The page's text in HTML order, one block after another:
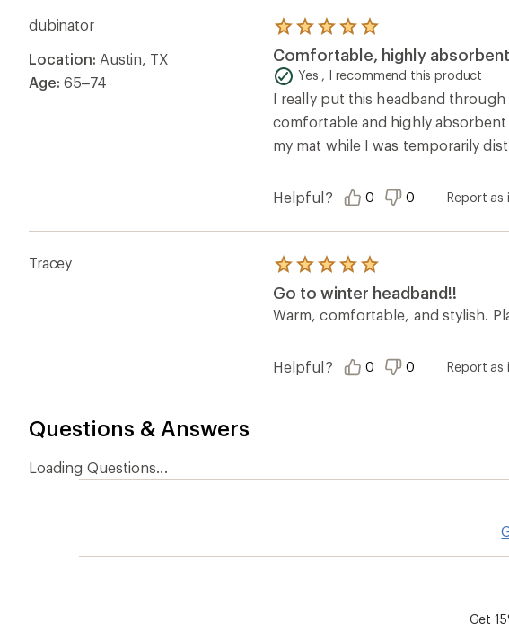
dubinator
Location: Austin, TX
Age: 65–74
Rated
5.0
out
of
5
stars
Comfortable, highly
Yes , I recommend this product
I really put this headband through
comfortable and highly
my mat while I was temporarily
Helpful? 0 0 Report as
Tracey
Rated
5.0
out
of
Go to winter headband!!
Warm, comfortable, and stylish.
Helpful? 0 0 Report as
Questions & Answers
Loading Questions...
Get